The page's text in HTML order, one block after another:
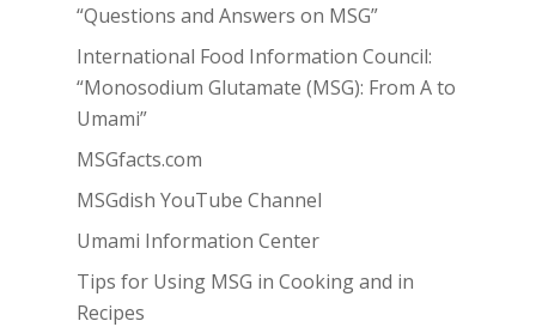
“Questions and Answers on MSG”
International Food Information Council:
“Monosodium Glutamate (MSG): From A to
Umami”
MSGfacts.com
MSGdish YouTube Channel
Umami Information Center
Tips for Using MSG in Cooking and in
Recipes